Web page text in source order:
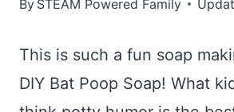
By STEAM Powered Family
This is such a fun soap
DIY Bat Poop Soap! What